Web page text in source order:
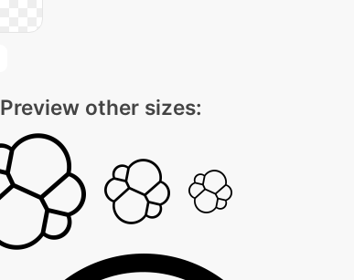
Preview other sizes: